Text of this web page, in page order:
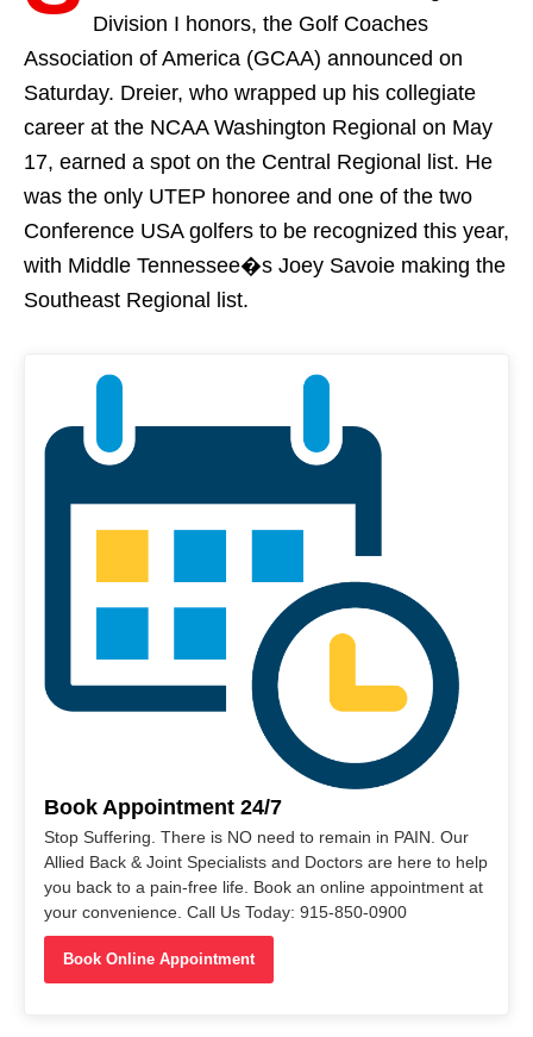
Division I honors, the Golf Coaches
Association of America (GCAA) announced on
Saturday. Dreier, who wrapped up his collegiate
career at the NCAA Washington Regional on May
17, earned a spot on the Central Regional list. He
was the only UTEP honoree and one of the two
Conference USA golfers to be recognized this year,
with Middle Tennessee�s Joey Savoie making the
Southeast Regional list.
Book Appointment 24/7
Stop Suffering. There is NO need to remain in PAIN. Our
Allied Back & Joint Specialists and Doctors are here to help
you back to a pain-free life. Book an online appointment at
your convenience. Call Us Today: 915-850-0900
Book Online Appointment